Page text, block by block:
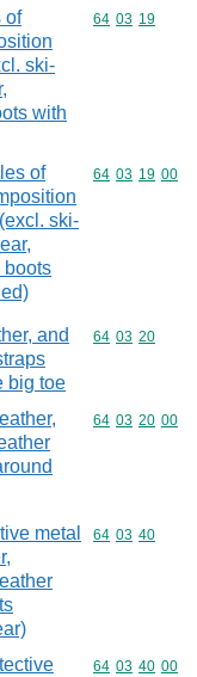
of
ski-
with
Commodity
64 03 19
of
ski-
boots
Commodity
64 03 19 00
and
big toe
Commodity
64 03 20
Commodity
64 03 20 00
metal
Commodity
64 03 40
Commodity
64 03 40 00